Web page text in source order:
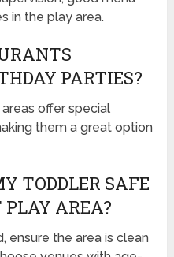
in the play area.
PARTIES?
offer special
them a great option
TODDLER SAFE
AREA?
ensure the area is clean